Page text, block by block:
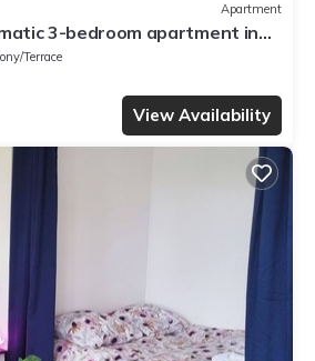
Apartment
3-bedroom apartment in
Terrace
View Availability